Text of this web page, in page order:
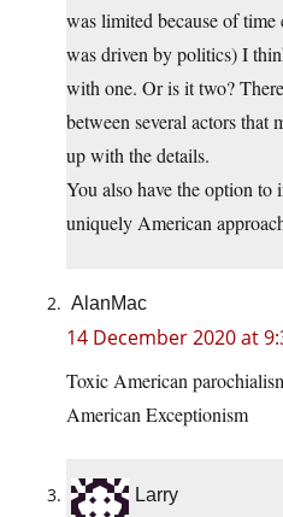
was limited because of
was driven by politics) I
with one. Or is it two?
between several actors that
up with the details.
You also have the option to
uniquely American
AlanMac
14 December 2020 at
Toxic American
American Exceptionism
Larry